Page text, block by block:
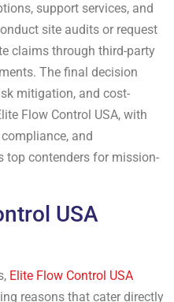
support services, and
site audits or request
claims through third-party
The final decision
mitigation, and cost-
Flow Control USA, with
and
top contenders for mission-
USA
Elite Flow Control USA
reasons that cater directly